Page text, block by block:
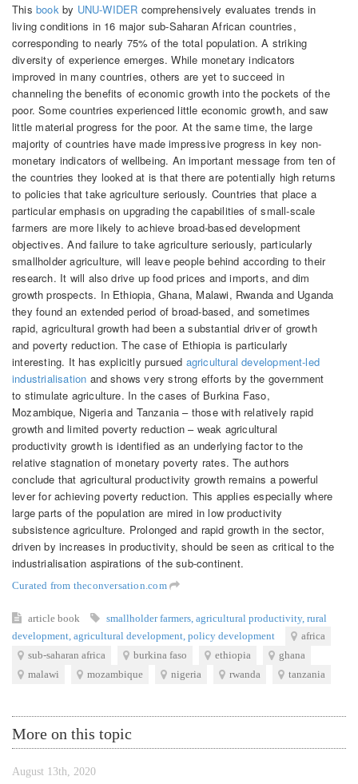
This book by UNU-WIDER comprehensively evaluates trends in
living conditions in 16 major sub-Saharan African countries,
corresponding to nearly 75% of the total population. A striking
diversity of experience emerges. While monetary indicators
improved in many countries, others are yet to succeed in
channeling the benefits of economic growth into the pockets of the
poor. Some countries experienced little economic growth, and saw
little material progress for the poor. At the same time, the large
majority of countries have made impressive progress in key non-
monetary indicators of wellbeing. An important message from ten of
the countries they looked at is that there are potentially high returns
to policies that take agriculture seriously. Countries that place a
particular emphasis on upgrading the capabilities of small-scale
farmers are more likely to achieve broad-based development
objectives. And failure to take agriculture seriously, particularly
smallholder agriculture, will leave people behind according to their
research. It will also drive up food prices and imports, and dim
growth prospects. In Ethiopia, Ghana, Malawi, Rwanda and Uganda
they found an extended period of broad-based, and sometimes
rapid, agricultural growth had been a substantial driver of growth
and poverty reduction. The case of Ethiopia is particularly
interesting. It has explicitly pursued agricultural development-led
industrialisation and shows very strong efforts by the government
to stimulate agriculture. In the cases of Burkina Faso,
Mozambique, Nigeria and Tanzania – those with relatively rapid
growth and limited poverty reduction – weak agricultural
productivity growth is identified as an underlying factor to the
relative stagnation of monetary poverty rates. The authors
conclude that agricultural productivity growth remains a powerful
lever for achieving poverty reduction. This applies especially where
large parts of the population are mired in low productivity
subsistence agriculture. Prolonged and rapid growth in the sector,
driven by increases in productivity, should be seen as critical to the
industrialisation aspirations of the sub-continent.
Curated from theconversation.com
article book smallholder farmers agricultural productivity, rural
development agricultural development policy development
africa
sub-saharan africa
burkina faso ethiopia
ghana
malawi
mozambique nigeria rwanda tanzania
More on this topic
August 13th, 2020